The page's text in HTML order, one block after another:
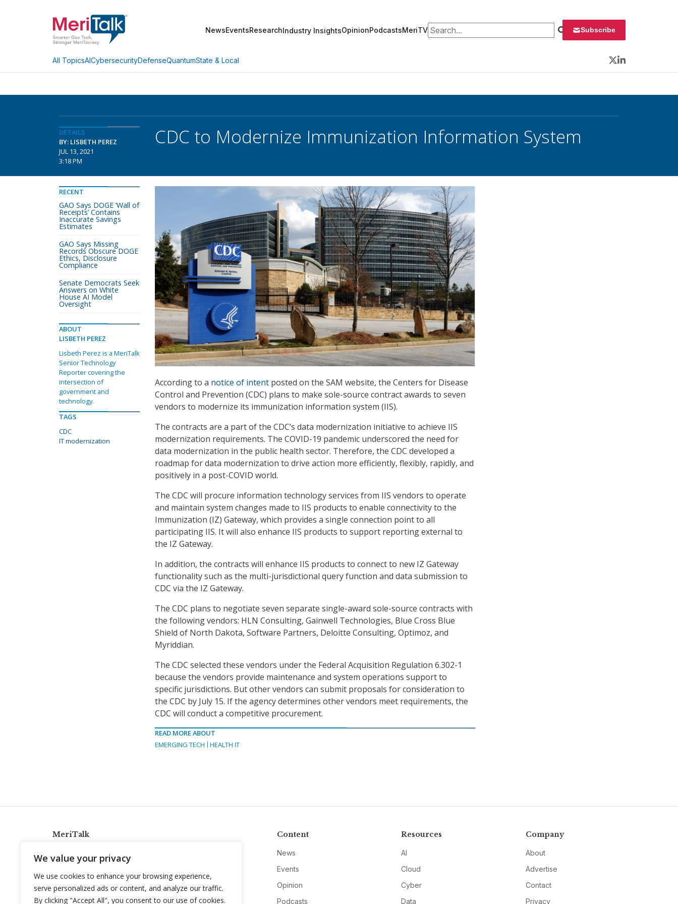
We value your privacy
We use cookies to enhance your browsing experience,
serve personalized ads or content, and analyze our traffic.
By clicking "Accept All", you consent to our use of cookies.
NewsEventsResearchIndustry InsightsOpinionPodcastsMeriTVSearch for: Subscribe
All TopicsAICybersecurityDefenseQuantumState & Local
Twitter
LinkedIn
DETAILS
BY: LISBETH PEREZ
JUL 13, 2021
3:18 PM
CDC to Modernize Immunization Information System
According to a notice of intent posted on the SAM website, the Centers for Disease
Control and Prevention (CDC) plans to make sole-source contract awards to seven
vendors to modernize its immunization information system (IIS).
The contracts are a part of the CDC’s data modernization initiative to achieve IIS
modernization requirements. The COVID-19 pandemic underscored the need for
data modernization in the public health sector. Therefore, the CDC developed a
roadmap for data modernization to drive action more efficiently, flexibly, rapidly, and
positively in a post-COVID world.
The CDC will procure information technology services from IIS vendors to operate
and maintain system changes made to IIS products to enable connectivity to the
Immunization (IZ) Gateway, which provides a single connection point to all
participating IIS. It will also enhance IIS products to support reporting external to
the IZ Gateway.
In addition, the contracts will enhance IIS products to connect to new IZ Gateway
functionality such as the multi-jurisdictional query function and data submission to
CDC via the IZ Gateway.
The CDC plans to negotiate seven separate single-award sole-source contracts with
the following vendors: HLN Consulting, Gainwell Technologies, Blue Cross Blue
Shield of North Dakota, Software Partners, Deloitte Consulting, Optimoz, and
Myriddian.
The CDC selected these vendors under the Federal Acquisition Regulation 6.302-1
because the vendors provide maintenance and system operations support to
specific jurisdictions. But other vendors can submit proposals for consideration to
the CDC by July 15. If the agency determines other vendors meet requirements, the
CDC will conduct a competitive procurement.
READ MORE ABOUT
EMERGING TECH
HEALTH IT
RECENT
GAO Says DOGE ‘Wall of
Receipts’ Contains
Inaccurate Savings
Estimates
GAO Says Missing
Records Obscure DOGE
Ethics, Disclosure
Compliance
Senate Democrats Seek
Answers on White
House AI Model
Oversight
ABOUT
LISBETH PEREZ
Lisbeth Perez is a MeriTalk
Senior Technology
Reporter covering the
intersection of
government and
technology.
TAGS
CDC
IT modernization
MeriTalk
info@meritalk.com
Twitter
LinkedIn
Content
News
Events
Opinion
Podcasts
Resources
AI
Cloud
Cyber
Data
Company
About
Advertise
Contact
Privacy